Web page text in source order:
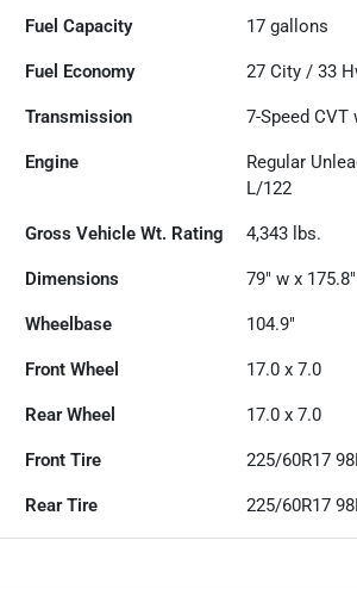
Fuel Capacity 17 gallons
Fuel Economy 27 City /33
Transmission 7-Speed CVT
Engine
Regular
L/122
Gross Vehicle Wt. Rating 4,343 lbs.
Dimensions 79" w x
Wheelbase 104.9"
Front Wheel 17.0 x 7.0
Rear Wheel 17.0 x 7.0
Front Tire 225/60R17
Rear Tire 225/60R17